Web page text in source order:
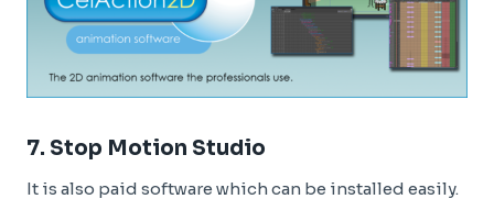
7. Stop Motion Studio
It is also paid software which can be installed easily.